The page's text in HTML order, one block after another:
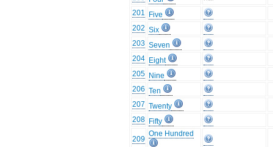
201
Five
202 Six
203 Seven
204 Eight
205 Nine
206 Ten
207 Twenty
208 Fifty
209
One Hundred